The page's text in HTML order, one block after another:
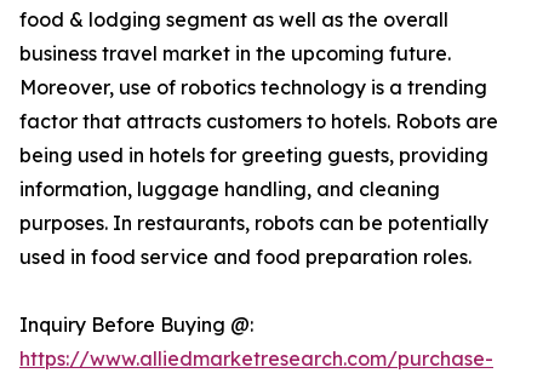
food & lodging segment as well as the overall
business travel market in the upcoming future.
Moreover, use of robotics technology is a trending
factor that attracts customers to hotels. Robots are
being used in hotels for greeting guests, providing
information, luggage handling, and cleaning
purposes. In restaurants, robots can be potentially
used in food service and food preparation roles.
Inquiry Before Buying @:
https://www.alliedmarketresearch.com/purchase-